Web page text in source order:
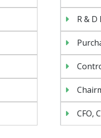
R & D
CFO,